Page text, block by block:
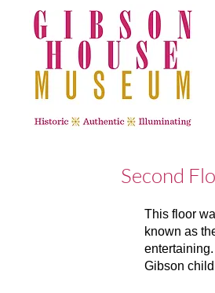
Second
This floor
known as
Gibson